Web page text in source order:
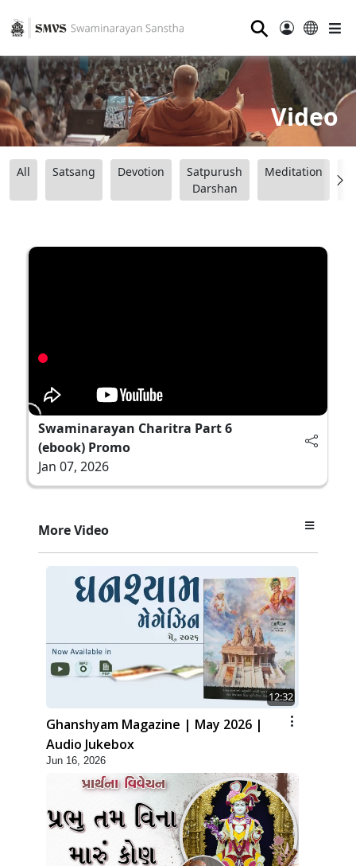
⚲
Video
All Satsang Devotion
Satpurush
Darshan
Meditation
Swaminarayan Charitra Part 6
(ebook) Promo
Jan 07, 2026
More Video
12:32
Ghanshyam Magazine | May 2026 |
Audio Jukebox
Jun 16, 2026